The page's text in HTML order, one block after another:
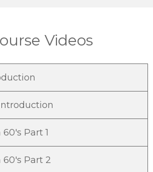
Videos
Part 1
60's Part 2